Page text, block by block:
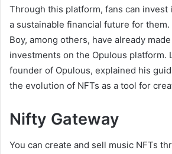
Through this platform, fans can invest
a sustainable financial future for them.
Boy, among others, have already
investments on the Opulous platform.
founder of Opulous, explained his
the evolution of NFTs as a tool for
Nifty Gateway
You can create and sell music NFTs